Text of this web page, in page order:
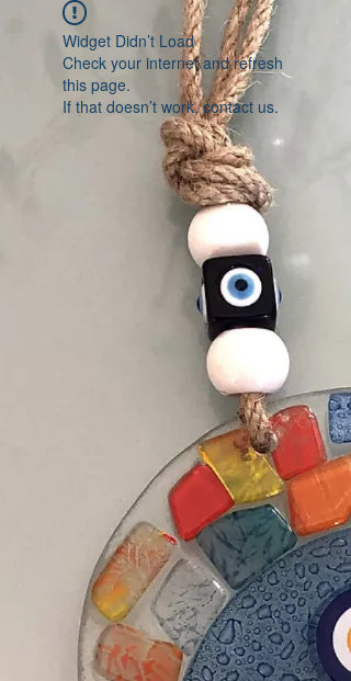
Widget Didn’t Load
Check your internet and refresh
this page.
If that doesn’t work, contact us.